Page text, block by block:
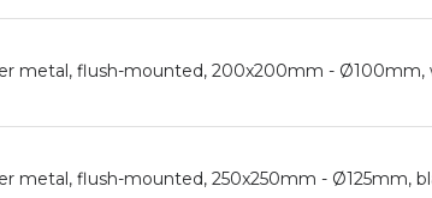
metal, flush-mounted, 200x200mm - Ø100mm,
metal, flush-mounted, 250x250mm - Ø125mm,